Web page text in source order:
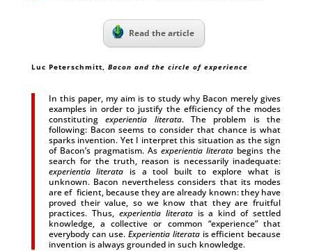
Read the article
Luc Peterschmitt, Bacon and the circle of experience
In this paper, my aim is to study why Bacon merely gives
examples in order to justify the efficiency of the modes
constitutingexperientia literata. The problem is the
following: Bacon seems to consider that chance is what
sparks invention. Yet I interpret this situation as the sign
of Bacon’s pragmatism. Asexperientia literata begins the
search for the truth, reason is necessarily inadequate:
experientia literata is a tool built to explore what is
unknown. Bacon nevertheless considers that its modes
are ef ficient, because they are already known: they have
proved their value, so we know that they are fruitful
practices. Thus, experientia literatais a kind of settled
knowledge, a collective or common “experience” that
everybody can use.Experientia literatais efficient because
invention is always grounded in such knowledge.